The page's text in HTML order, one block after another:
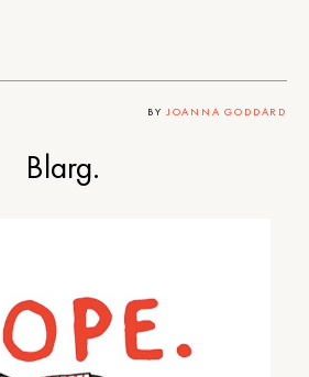
BY JOANNA GODDARD
Blarg.